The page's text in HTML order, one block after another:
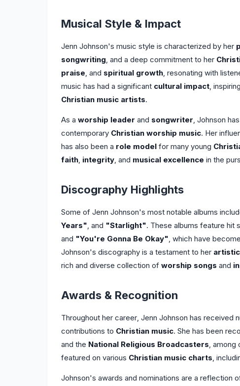
Musical Style & Impact
Jenn Johnson's music style is characterized by her
songwriting, and a deep commitment to her
praise, and spiritual growth, resonating with
music has had a significant cultural impact,
Christian music artists.
As a worship leader and songwriter, Johnson
contemporary Christian worship music. Her
has also been a role model for many young
faith, integrity, and musical excellence in the
Discography Highlights
Some of Jenn Johnson's most notable albums
Years", and "Starlight". These albums feature hit
and "You're Gonna Be Okay", which have
Johnson's discography is a testament to her
rich and diverse collection of worship songs and
Awards & Recognition
Throughout her career, Jenn Johnson has received
contributions to Christian music. She has been
and the National Religious Broadcasters, among
featured on various Christian music charts,
Johnson's awards and nominations are a reflection